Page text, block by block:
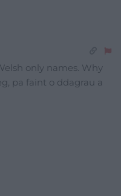
only names. Why
pa faint o ddagrau a